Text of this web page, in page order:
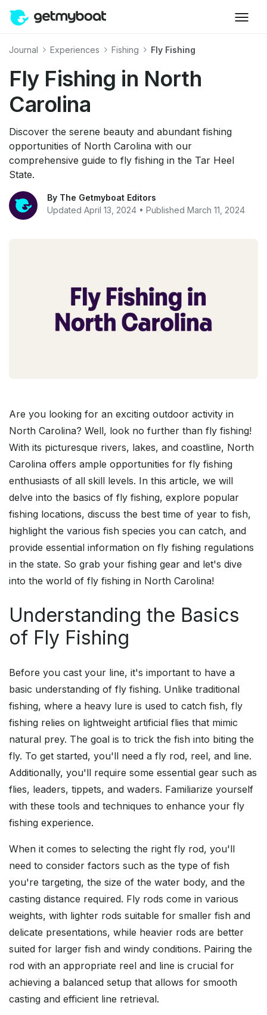
Journal Experiences Fishing Fly Fishing
Fly Fishing in North
Carolina
Discover the serene beauty and abundant fishing
opportunities of North Carolina with our
comprehensive guide to fly fishing in the Tar Heel
State.
By The Getmyboat Editors
Updated April 13, 2024 • Published March 11, 2024
Are you looking for an exciting outdoor activity in
North Carolina? Well, look no further than fly fishing!
With its picturesque rivers, lakes, and coastline, North
Carolina offers ample opportunities for fly fishing
enthusiasts of all skill levels. In this article, we will
delve into the basics of fly fishing, explore popular
fishing locations, discuss the best time of year to fish,
highlight the various fish species you can catch, and
provide essential information on fly fishing regulations
in the state. So grab your fishing gear and let's dive
into the world of fly fishing in North Carolina!
Understanding the Basics
of Fly Fishing
Before you cast your line, it's important to have a
basic understanding of fly fishing. Unlike traditional
fishing, where a heavy lure is used to catch fish, fly
fishing relies on lightweight artificial flies that mimic
natural prey. The goal is to trick the fish into biting the
fly. To get started, you'll need a fly rod, reel, and line.
Additionally, you'll require some essential gear such as
flies, leaders, tippets, and waders. Familiarize yourself
with these tools and techniques to enhance your fly
fishing experience.
When it comes to selecting the right fly rod, you'll
need to consider factors such as the type of fish
you're targeting, the size of the water body, and the
casting distance required. Fly rods come in various
weights, with lighter rods suitable for smaller fish and
delicate presentations, while heavier rods are better
suited for larger fish and windy conditions. Pairing the
rod with an appropriate reel and line is crucial for
achieving a balanced setup that allows for smooth
casting and efficient line retrieval.